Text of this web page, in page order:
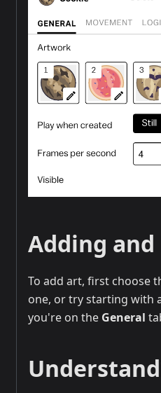
Adding
To add art, first choose
one, or try starting with
you're on the General